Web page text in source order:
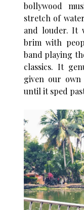
bollywood
stretch of
and louder. It
brim with
band playing
classics. It
given our own
until it sped